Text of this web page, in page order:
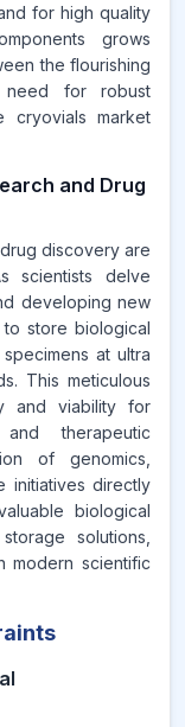
for high quality
grows
the flourishing
need for robust
cryovials market
and Drug
discovery are
scientists delve
developing new
store biological
at ultra
This meticulous
and viability for
therapeutic
of genomics,
initiatives directly
biological
solutions,
modern scientific